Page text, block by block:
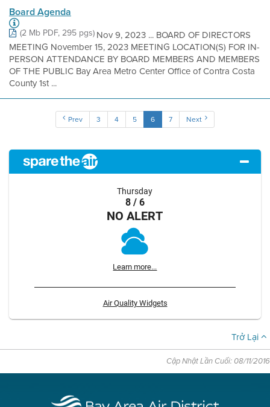
Board Agenda
(2 Mb PDF, 295 pgs)Nov 9, 2023 ... BOARD OF DIRECTORS
MEETING November 15, 2023 MEETING LOCATION(S) FOR IN-
PERSON ATTENDANCE BY BOARD MEMBERS AND MEMBERS
OF THE PUBLIC Bay Area Metro Center Office of Contra Costa
County 1st ...
Prev 3 4 5 6 7 Next
Thursday
8 / 6
NO ALERT
Learn more...
Air Quality Widgets
Trở Lại
Cập Nhật Lần Cuối: 08/11/2016